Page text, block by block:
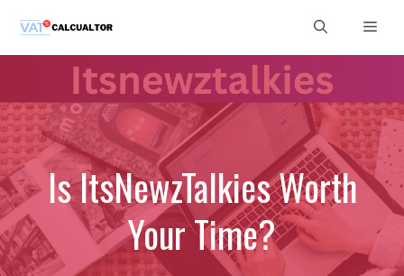
content
Is ItsNewzTalkies Worth
Your Time?